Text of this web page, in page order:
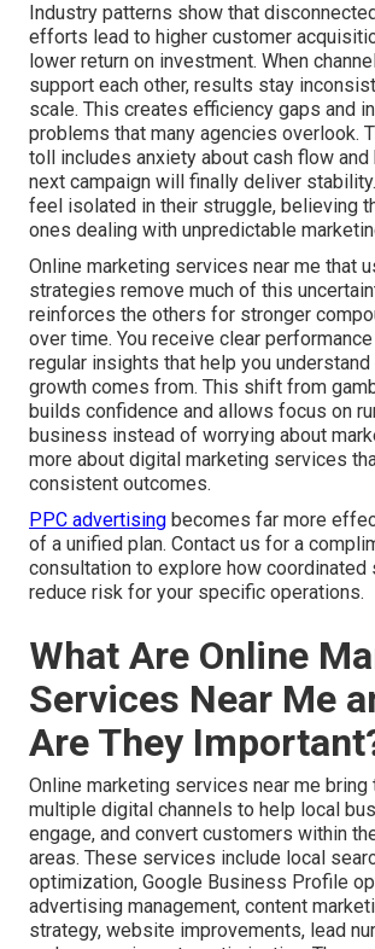
Industry patterns show that
efforts lead to higher customer
lower return on investment. When
support each other, results stay
scale. This creates efficiency gaps and
problems that many agencies overlook.
toll includes anxiety about cash flow and
next campaign will finally deliver
feel isolated in their struggle, believing
ones dealing with unpredictable
Online marketing services near me that
strategies remove much of this
reinforces the others for stronger
over time. You receive clear
regular insights that help you
growth comes from. This shift from
builds confidence and allows focus on
business instead of worrying about
more about digital marketing services
consistent outcomes.
PPC advertising becomes far more
of a unified plan. Contact us for a
consultation to explore how coordinated
reduce risk for your specific operations.
What Are Online
Services Near Me
Are They
Online marketing services near me bring
multiple digital channels to help local
engage, and convert customers within
areas. These services include local
optimization, Google Business Profile
advertising management, content
strategy, website improvements, lead